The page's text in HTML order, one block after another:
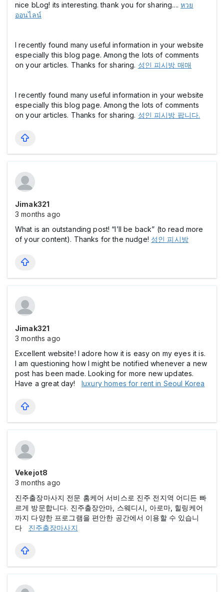
nice bLog! its interesting. thank you for sharing....หวย
ออนไลน์
I recently found many useful information in your website
especially this blog page. Among the lots of comments
on your articles. Thanks for sharing. 성인 피시방 매매
I recently found many useful information in your website
especially this blog page. Among the lots of comments
on your articles. Thanks for sharing. 성인 피시방 팝니다.
Jimak321
3 months ago
What is an outstanding post! “I’ll be back” (to read more
of your content). Thanks for the nudge! 성인 피시방
Jimak321
3 months ago
Excellent website! I adore how it is easy on my eyes it is.
I am questioning how I might be notified whenever a new
post has been made. Looking for more new updates.
Have a great day!luxury homes for rent in Seoul Korea
Vekejot8
3 months ago
진주출장마사지 전문 홈케어 서비스로 진주 전지역 어디든 빠
르게 방문합니다. 진주출장안마, 스웨디시, 아로마, 힐링케어
까지 다양한 프로그램을 편안한 공간에서 이용할 수 있습니
다 진주출장마사지